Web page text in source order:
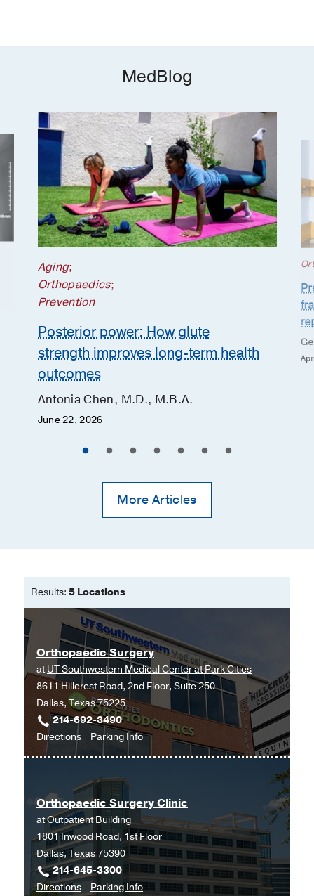
MedBlog
Aging;
Orthopaedics;
Prevention
Posterior power: How glute
strength improves long-term health
outcomes
Antonia Chen, M.D., M.B.A.
June 22, 2026
More Articles
Results: 5 Locations
Orthopaedic Surgery
atUT Southwestern Medical Center at Park Cities
8611 Hillcrest Road, 2nd Floor, Suite 250
Dallas, Texas 75225
214-692-3490
Directionsto
Orthopaedic
at
UT
Southwestern
Medical
Center
at
Park
Parking Infofor
Orthopaedic
Orthopaedic Surgery Clinic
atOutpatient Building
1801 Inwood Road, 1st Floor
Dallas, Texas 75390
214-645-3300
Directionsto
Parking Infofor